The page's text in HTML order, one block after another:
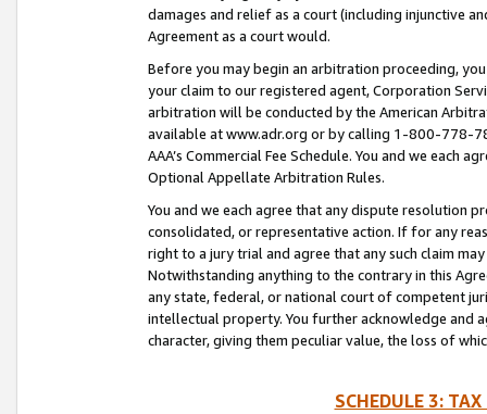
damages and relief as a court (including injunctive
Agreement as a court would.
Before you may begin an arbitration proceeding,
your claim to our registered agent, Corporation
arbitration will be conducted by the American
available at www.adr.org or by calling 1-800-778-
AAA’s Commercial Fee Schedule. You and we each
Optional Appellate Arbitration Rules.
You and we each agree that any dispute resolution
consolidated, or representative action. If for any
right to a jury trial and agree that any such claim
Notwithstanding anything to the contrary in this
any state, federal, or national court of competent
intellectual property. You further acknowledge and
character, giving them peculiar value, the loss of
SCHEDULE 3: